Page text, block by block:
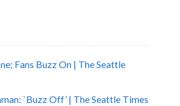
Fans Buzz On | The Seattle
`Buzz Off’ | The Seattle Times